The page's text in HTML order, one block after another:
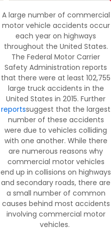
A large number of commercial
motor vehicle accidents occur
each year on highways
throughout the United States.
The Federal Motor Carrier
Safety Administration reports
that there were at least 102,755
large truck accidents in the
United States in 2015. Further
reportssuggest that the largest
number of these accidents
were due to vehicles colliding
with one another. While there
are numerous reasons why
commercial motor vehicles
end up in collisions on highways
and secondary roads, there are
a small number of common
causes behind most accidents
involving commercial motor
vehicles.